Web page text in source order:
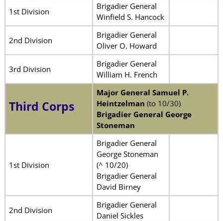
1st Division
Brigadier General
Winfield S. Hancock
2nd Division
Brigadier General
Oliver O. Howard
3rd Division
Brigadier General
William H. French
Third Corps
Major General Samuel P.
Heintzelman (to 10/30)
Brigadier General George
Stoneman
1st Division
Brigadier General
George Stoneman
(^ 10/20)
Brigadier General
David Birney
2nd Division
Brigadier General
Daniel Sickles